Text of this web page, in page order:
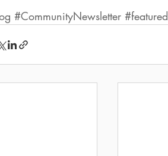
#CommunityNewsletter #featured